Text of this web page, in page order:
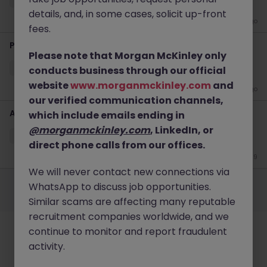
3 weeks ago
Product Associate (Private Markets)
Hong Kong Permanent HK$61k -70k pm
4 weeks ago
Administrative Assistant - Global Investment Bank
Hong Kong Permanent HK$36k -40k pm
Jun 9
EmployersJobsResourcesAboutLegalManage your cookies
Morgan McKinley
details, and, in some cases, solicit up-front
fees.
Please note that Morgan McKinley only
conducts business through our official
websitewww.morganmckinley.com and
our verified communication channels,
which include emails ending in
@morganmckinley.com, LinkedIn, or
direct phone calls from our offices.
We will never contact new connections via
WhatsApp to discuss job opportunities.
Similar scams are affecting many reputable
recruitment companies worldwide, and we
continue to monitor and report fraudulent
activity.